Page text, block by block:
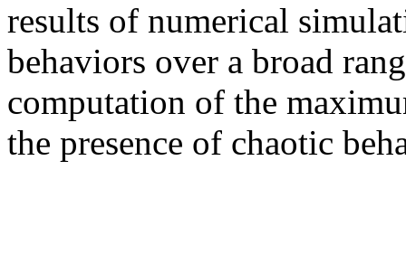
results of numerical
behaviors over a broad
computation of the
the presence of chaotic